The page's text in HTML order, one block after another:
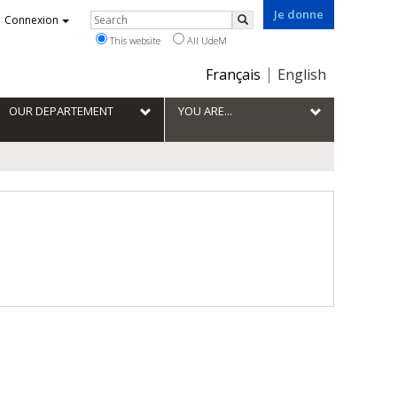
Je donne
Choix
la
langue
Français English
Connexion Rechercher
Search
This website All UdeM
OUR DEPARTEMENT YOU ARE...